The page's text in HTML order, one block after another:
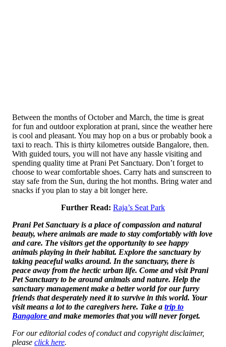
Between the months of October and March, the time is great
for fun and outdoor exploration at prani, since the weather here
is cool and pleasant. You may hop on a bus or probably book a
taxi to reach. This is thirty kilometres outside Bangalore, then.
With guided tours, you will not have any hassle visiting and
spending quality time at Prani Pet Sanctuary. Don’t forget to
choose to wear comfortable shoes. Carry hats and sunscreen to
stay safe from the Sun, during the hot months. Bring water and
snacks if you plan to stay a bit longer here.
Further Read: Raja’s Seat Park
Prani Pet Sanctuary is a place of compassion and natural
beauty, where animals are made to stay comfortably with love
and care. The visitors get the opportunity to see happy
animals playing in their habitat. Explore the sanctuary by
taking peaceful walks around. In the sanctuary, there is
peace away from the hectic urban life. Come and visit Prani
Pet Sanctuary to be around animals and nature. Help the
sanctuary management make a better world for our furry
friends that desperately need it to survive in this world. Your
visit means a lot to the caregivers here. Take a trip to
Bangalore and make memories that you will never forget.
For our editorial codes of conduct and copyright disclaimer,
please click here.